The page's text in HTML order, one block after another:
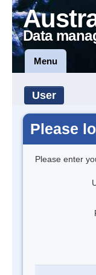
Data
Menu
User
Please
Please enter